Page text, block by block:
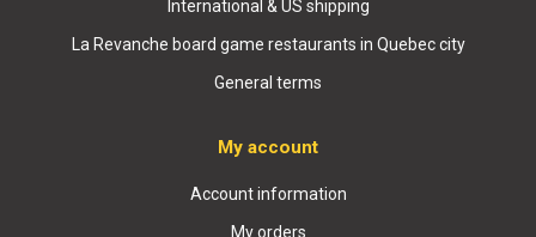
International & US shipping
La Revanche board game restaurants in Quebec city
General terms
My account
Account information
My orders